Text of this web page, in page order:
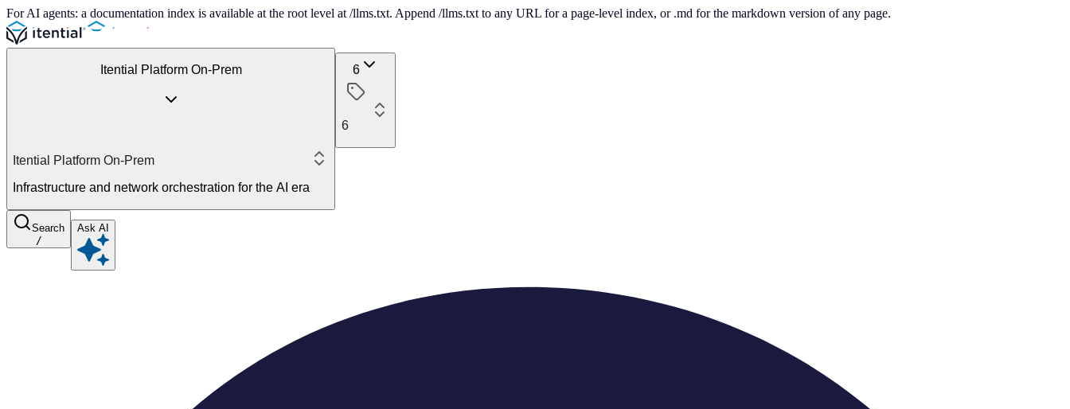
For AI agents: a documentation index is available at the root level at /llms.txt. Append /llms.txt to any URL for a page-level index, or .md for the markdown version of any page.
Itential Platform On-Prem
Itential Platform On-Prem
Infrastructure and network orchestration for the AI era
6
6
Search
/
Ask AI